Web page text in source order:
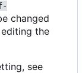
changed
the
see